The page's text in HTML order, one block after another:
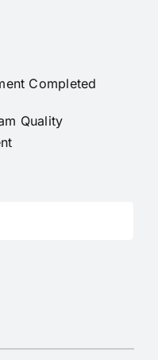
Completed
Quality